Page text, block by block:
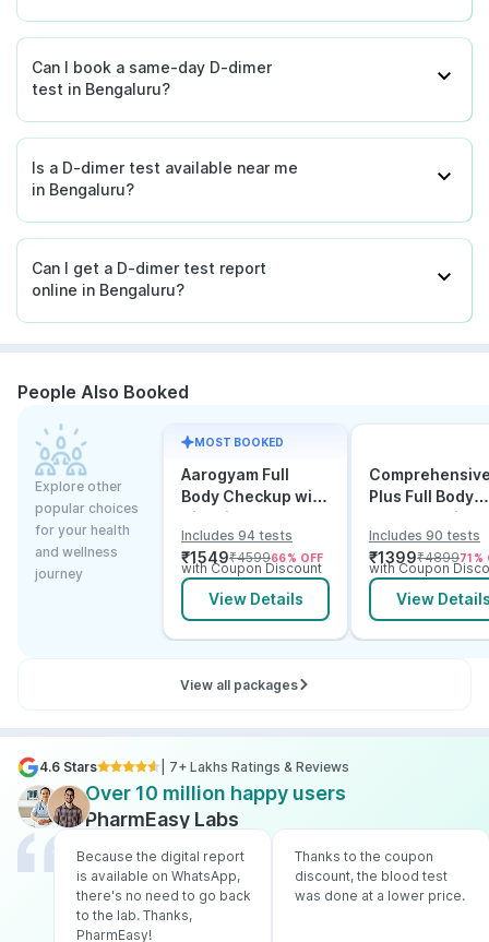
Can I book a same-day D-dimer
test in Bengaluru?
Is a D-dimer test available near me
in Bengaluru?
Can I get a D-dimer test report
online in Bengaluru?
People Also Booked
Explore other
popular choices
for your health
and wellness
journey
MOST BOOKED
Aarogyam Full
Body Checkup with
Vitamins
Includes 94 tests
₹1549₹459966% OFF
with Coupon Discount
View Details
Plus Full Body
Checkup with
Vitamin D B12 &
Electrolytes
Includes 90 tests
₹1399₹489971 %
with Coupon
View
View all packages
4.6 Stars | 7+ Lakhs Ratings & Reviews
Over 10 million happy users
PharmEasy Labs
Because the digital report
is available on WhatsApp,
there's no need to go back
to the lab. Thanks,
PharmEasy!
Thanks to the coupon
discount, the blood test
was done at a lower price.